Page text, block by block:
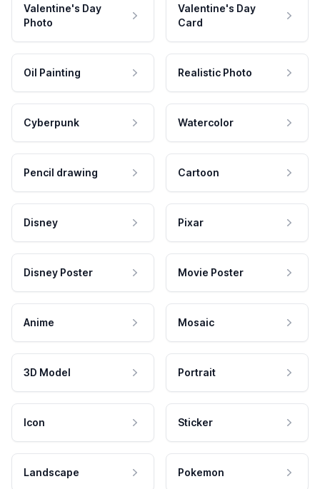
Valentine's Day
Photo
Valentine's Day
Card
Oil Painting Realistic Photo
Cyberpunk Watercolor
Pencil drawing Cartoon
Disney Pixar
Disney Poster Movie Poster
Anime Mosaic
3D Model Portrait
Icon Sticker
Landscape Pokemon